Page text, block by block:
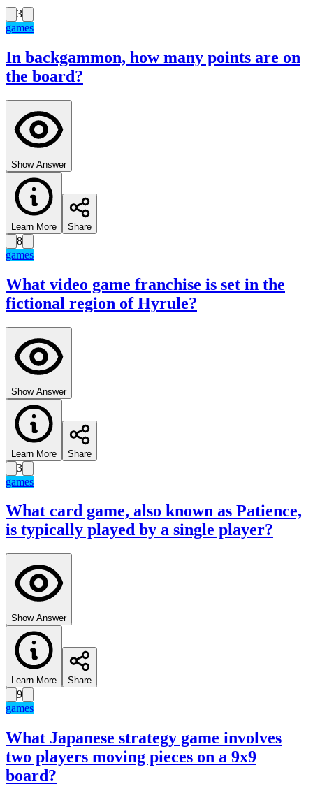
3
games
In backgammon, how many points are on
the board?
Show Answer
Learn More Share
8
games
What video game franchise is set in the
fictional region of Hyrule?
Show Answer
Learn More Share
3
games
What card game, also known as Patience,
is typically played by a single player?
Show Answer
Learn More Share
9
games
What Japanese strategy game involves
two players moving pieces on a 9x9
board?